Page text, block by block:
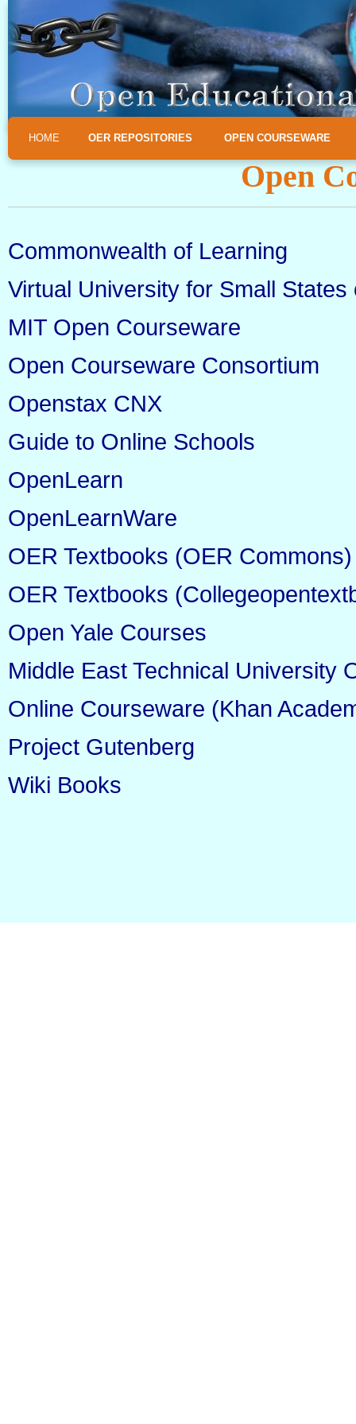
HOME OER REPOSITORIES OPEN COURSEWARE
Open
Commonwealth of Learning
Virtual University for Small
MIT Open Courseware
Open Courseware Consortium
Openstax CNX
Guide to Online Schools
OpenLearn
OpenLearnWare
OER Textbooks (OER Commons)
OER Textbooks
Open Yale Courses
Middle East Technical University
Online Courseware (Khan
Project Gutenberg
Wiki Books